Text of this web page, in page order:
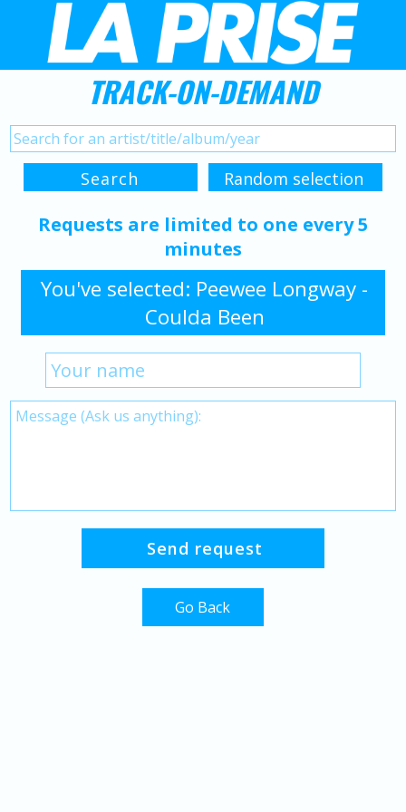
TRACK-ON-DEMAND
Requests are limited to one every 5
minutes
You've selected: Peewee Longway -
Coulda Been
Go Back